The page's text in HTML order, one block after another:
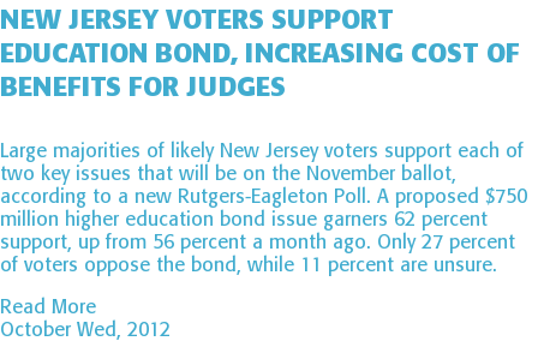
NEW JERSEY VOTERS SUPPORT
EDUCATION BOND, INCREASING COST OF
BENEFITS FOR JUDGES
Large majorities of likely New Jersey voters support each of
two key issues that will be on the November ballot,
according to a new Rutgers-Eagleton Poll. A proposed $750
million higher education bond issue garners 62 percent
support, up from 56 percent a month ago. Only 27 percent
of voters oppose the bond, while 11 percent are unsure.
Read More
October Wed, 2012